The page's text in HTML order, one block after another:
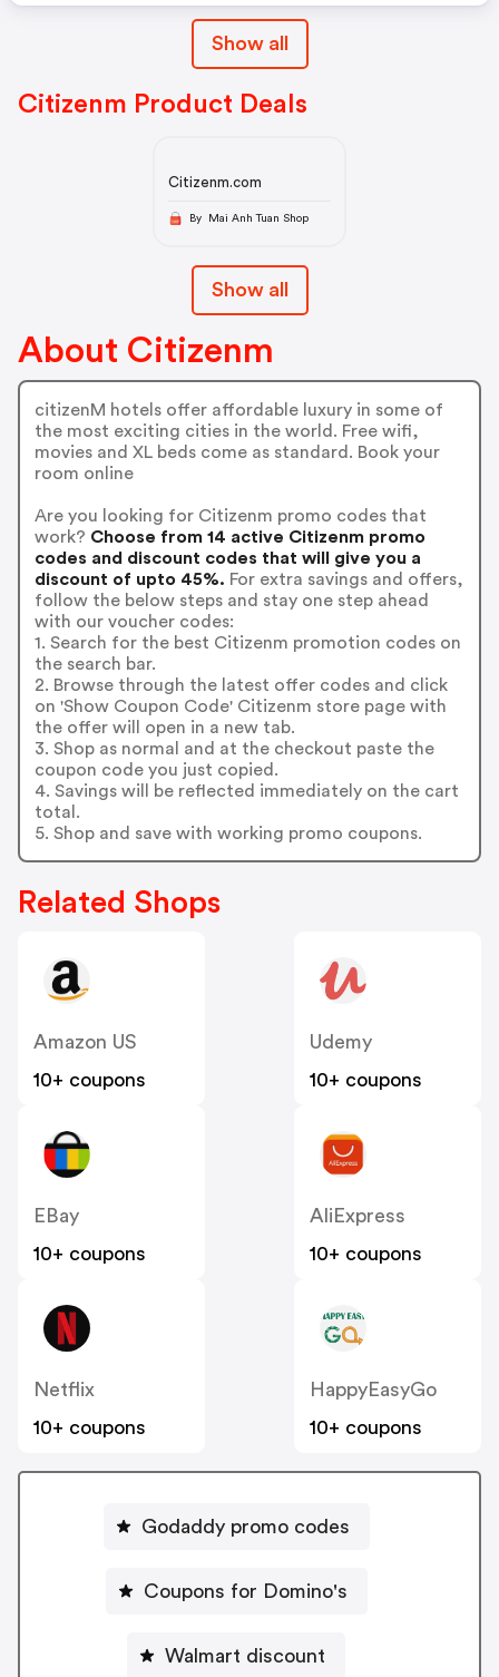
Show all
Citizenm Product Deals
Citizenm.com
By Mai Anh Tuan Shop
Show all
About Citizenm
citizenM hotels offer affordable luxury in some of
the most exciting cities in the world. Free wifi,
movies and XL beds come as standard. Book your
room online
Are you looking for Citizenm promo codes that
work? Choose from 14 active Citizenm promo
codes and discount codes that will give you a
discount of upto 45%. For extra savings and offers,
follow the below steps and stay one step ahead
with our voucher codes:
1. Search for the best Citizenm promotion codes on
the search bar.
2. Browse through the latest offer codes and click
on 'Show Coupon Code' Citizenm store page with
the offer will open in a new tab.
3. Shop as normal and at the checkout paste the
coupon code you just copied.
4. Savings will be reflected immediately on the cart
total.
5. Shop and save with working promo coupons.
Related Shops
Amazon US
10+ coupons
Udemy
10+ coupons
EBay
10+ coupons
AliExpress
10+ coupons
Netflix
10+ coupons
HappyEasyGo
10+ coupons
Godaddy promo codes
Coupons for Domino's
Walmart discount